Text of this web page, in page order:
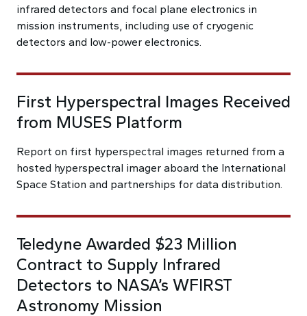
infrared detectors and focal plane electronics in
mission instruments, including use of cryogenic
detectors and low-power electronics.
First Hyperspectral Images Received
from MUSES Platform
Report on first hyperspectral images returned from a
hosted hyperspectral imager aboard the International
Space Station and partnerships for data distribution.
Teledyne Awarded $23 Million
Contract to Supply Infrared
Detectors to NASA’s WFIRST
Astronomy Mission